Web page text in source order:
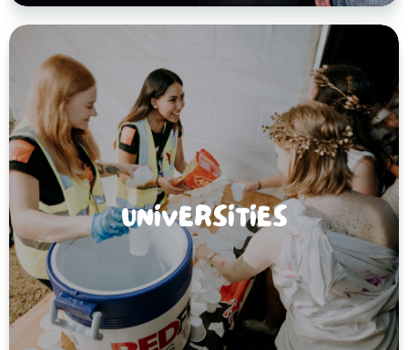
UNIVERSITIES